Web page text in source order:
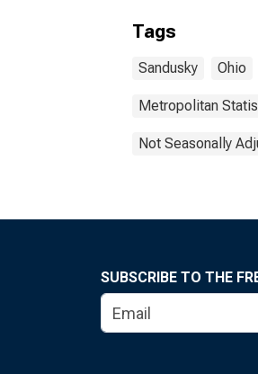
Tags
Sandusky Ohio
Metropolitan
Not Seasonally
SUBSCRIBE TO THE